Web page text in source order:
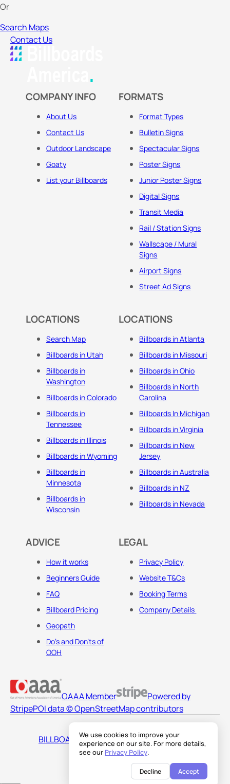
We use cookies to improve your
experience on our site. For more details,
see our Privacy Policy.
Decline Accept
Or
Search Maps
Contact Us
COMPANY INFO
About Us
Contact Us
Outdoor Landscape
Goaty
List your Billboards
FORMATS
Format Types
Bulletin Signs
Spectacular Signs
Poster Signs
Junior Poster Signs
Digital Signs
Transit Media
Rail / Station Signs
Wallscape / Mural
Signs
Airport Signs
Street Ad Signs
LOCATIONS
Search Map
Billboards in Utah
Billboards in
Washington
Billboards in Colorado
Billboards in
Tennessee
Billboards in Illinois
Billboards in Wyoming
Billboards in
Minnesota
Billboards in
Wisconsin
LOCATIONS
Billboards in Atlanta
Billboards in Missouri
Billboards in Ohio
Billboards in North
Carolina
Billboards In Michigan
Billboards in Virginia
Billboards in New
Jersey
Billboards in Australia
Billboards in NZ
Billboards in Nevada
ADVICE
How it works
Beginners Guide
FAQ
Billboard Pricing
Geopath
Do's and Don'ts of
OOH
LEGAL
Privacy Policy
Website T&Cs
Booking Terms
Company Details
OAAA Member
Powered by
StripePOI data © OpenStreetMap contributors
BILLBOARDS AMERICA LLC